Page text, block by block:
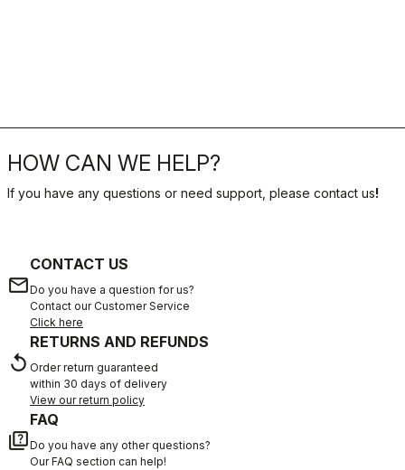
HOW CAN WE HELP?
If you have any questions or need support, please contact us!
email
CONTACT US
Do you have a question for us?
Contact our Customer Service
Click here
replay
RETURNS AND REFUNDS
Order return guaranteed
within 30 days of delivery
View our return policy
quiz
FAQ
Do you have any other questions?
Our FAQ section can help!